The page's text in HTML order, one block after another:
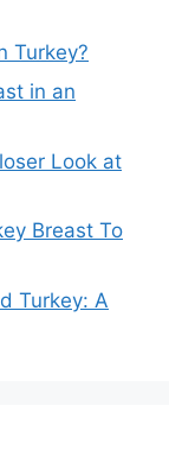
Turkey?
in an
Look at
Breast To
Turkey: A